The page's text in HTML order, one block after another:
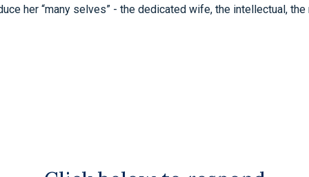
her “many selves” - the dedicated wife, the intellectual,